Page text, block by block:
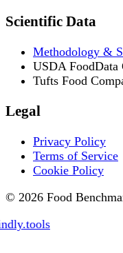
Scientific Data
Methodology &
USDA FoodData
Tufts Food
Legal
Privacy Policy
Terms of Service
Cookie Policy
© 2026 Food